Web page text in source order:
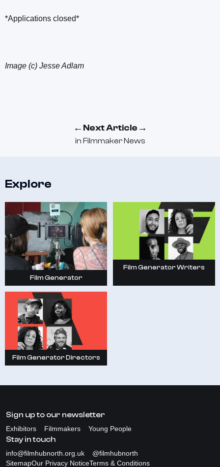
*Applications closed*
Image (c) Jesse Adlam
← Next Article →
in Filmmaker News
Explore
Film Generator
Film Generator Writers
Film Generator Directors
Sign up to our newsletter
Exhibitors Filmmakers Young People
Stay in touch
info@filmhubnorth.org.uk
@filmhubnorth
SitemapOur Privacy NoticeTerms & Conditions